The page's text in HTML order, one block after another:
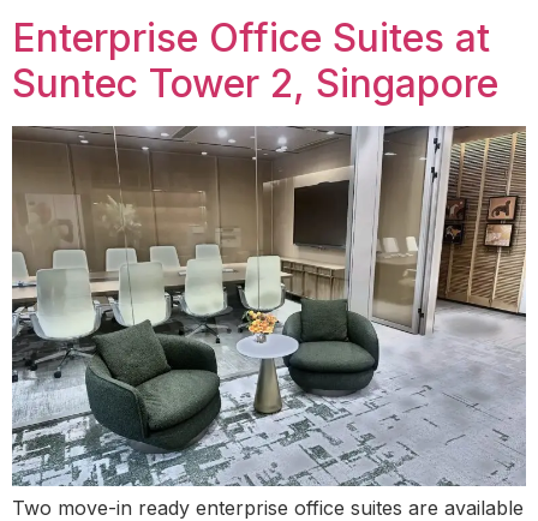
Enterprise Office Suites at
Suntec Tower 2, Singapore
Two move-in ready enterprise office suites are available